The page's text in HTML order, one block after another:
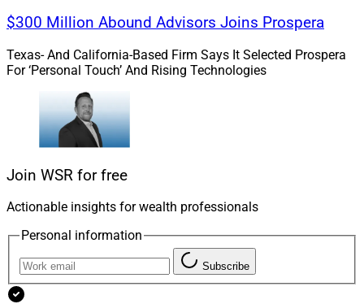
$300 Million Abound Advisors Joins Prospera
Texas- And California-Based Firm Says It Selected Prospera
For ‘Personal Touch’ And Rising Technologies
Join WSR for free
Actionable insights for wealth professionals
Personal information
Subscribe